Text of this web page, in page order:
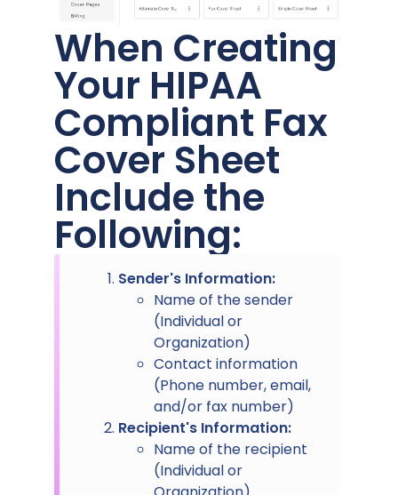
When Creating
Your HIPAA
Compliant Fax
Cover Sheet
Include the
Following:
Sender's Information:
Name of the sender
(Individual or
Organization)
Contact information
(Phone number, email,
and/or fax number)
Recipient's Information:
Name of the recipient
(Individual or